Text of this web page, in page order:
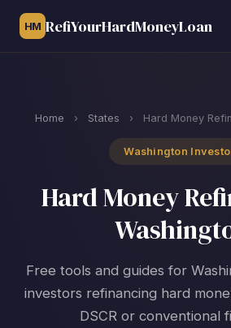
HM RefiYourHardMoneyLoan
Home › States › Hard Money
Washington
Hard Money
Free tools and guides for
investors refinancing hard
DSCR or conventional